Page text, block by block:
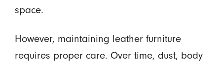
space.
However, maintaining leather furniture
requires proper care. Over time, dust, body